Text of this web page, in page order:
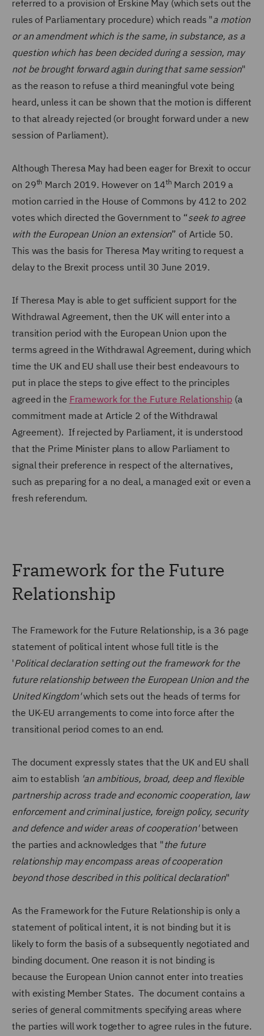
referred to a provision of Erskine May (which sets out the
rules of Parliamentary procedure) which reads "a motion
or an amendment which is the same, in substance, as a
question which has been decided during a session, may
not be brought forward again during that same session"
as the reason to refuse a third meaningful vote being
heard, unless it can be shown that the motion is different
to that already rejected (or brought forward under a new
session of Parliament).
Although Theresa May had been eager for Brexit to occur
on 29th March 2019. However on 14th March 2019 a
motion carried in the House of Commons by 412 to 202
votes which directed the Government to “seek to agree
with the European Union an extension” of Article 50.
This was the basis for Theresa May writing to request a
delay to the Brexit process until 30 June 2019.
If Theresa May is able to get sufficient support for the
Withdrawal Agreement, then the UK will enter into a
transition period with the European Union upon the
terms agreed in the Withdrawal Agreement, during which
time the UK and EU shall use their best endeavours to
put in place the steps to give effect to the principles
agreed in the Framework for the Future Relationship(a
commitment made at Article 2 of the Withdrawal
Agreement). If rejected by Parliament, it is understood
that the Prime Minister plans to allow Parliament to
signal their preference in respect of the alternatives,
such as preparing for a no deal, a managed exit or even a
fresh referendum.
Framework for the Future
Relationship
The Framework for the Future Relationship, is a 36 page
statement of political intent whose full title is the
'Political declaration setting out the framework for the
future relationship between the European Union and the
United Kingdom'which sets out the heads of terms for
the UK-EU arrangements to come into force after the
transitional period comes to an end.
The document expressly states that the UK and EU shall
aim to establish 'an ambitious, broad, deep and flexible
partnership across trade and economic cooperation, law
enforcement and criminal justice, foreign policy, security
and defence and wider areas of cooperation'between
the parties and acknowledges that "the future
relationship may encompass areas of cooperation
beyond those described in this political declaration"
As the Framework for the Future Relationship is only a
statement of political intent, it is not binding but it is
likely to form the basis of a subsequently negotiated and
binding document. One reason it is not binding is
because the European Union cannot enter into treaties
with existing Member States. The document contains a
series of general commitments specifying areas where
the parties will work together to agree rules in the future.